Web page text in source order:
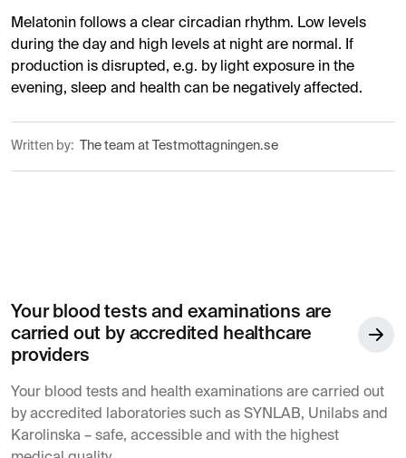
Melatonin follows a clear circadian rhythm. Low levels
during the day and high levels at night are normal. If
production is disrupted, e.g. by light exposure in the
evening, sleep and health can be negatively affected.
Written by: The team at Testmottagningen.se
Your blood tests and examinations are
carried out by accredited healthcare
providers
Your blood tests and health examinations are carried out
by accredited laboratories such as SYNLAB, Unilabs and
Karolinska – safe, accessible and with the highest